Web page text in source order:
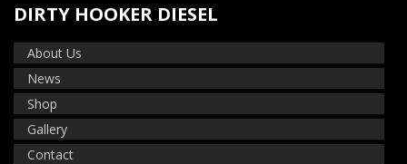
DIRTY HOOKER DIESEL
About Us
News
Shop
Gallery
Contact